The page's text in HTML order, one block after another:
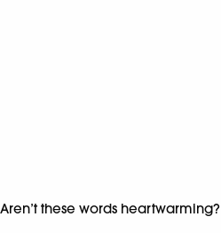
Aren’t these words heartwarming?